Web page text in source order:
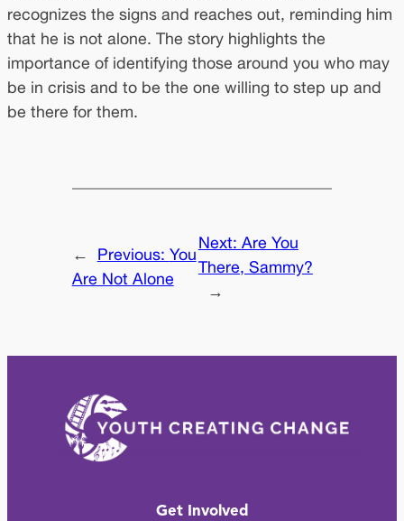
recognizes the signs and reaches out, reminding him
that he is not alone. The story highlights the
importance of identifying those around you who may
be in crisis and to be the one willing to step up and
be there for them.
← Previous: You
Are Not Alone
Next: Are You
There, Sammy?
→
Get Involved